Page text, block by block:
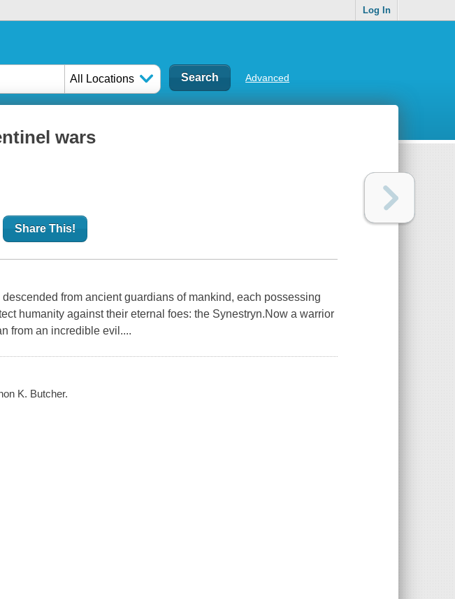
Log In
All Locations Advanced
wars
Share This!
from ancient guardians of mankind, each possessing
humanity against their eternal foes: the Synestryn.Now a warrior
from an incredible evil....
K. Butcher.